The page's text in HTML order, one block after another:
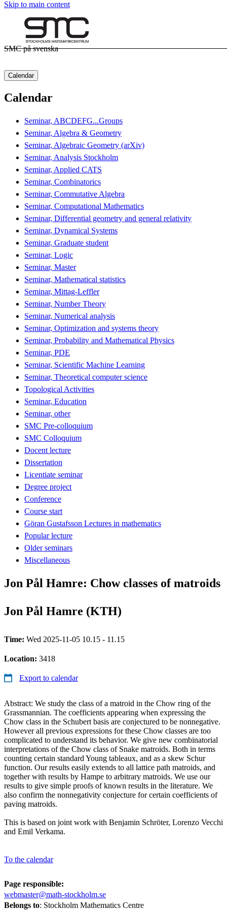
Skip to main content
SMC på svenska
Calendar
Calendar
Seminar, ABCDEFG...Groups
Seminar, Algebra & Geometry
Seminar, Algebraic Geometry (arXiv)
Seminar, Analysis Stockholm
Seminar, Applied CATS
Seminar, Combinatorics
Seminar, Commutative Algebra
Seminar, Computational Mathematics
Seminar, Differential geometry and general relativity
Seminar, Dynamical Systems
Seminar, Graduate student
Seminar, Logic
Seminar, Master
Seminar, Mathematical statistics
Seminar, Mittag-Leffler
Seminar, Number Theory
Seminar, Numerical analysis
Seminar, Optimization and systems theory
Seminar, Probability and Mathematical Physics
Seminar, PDE
Seminar, Scientific Machine Learning
Seminar, Theoretical computer science
Topological Activities
Seminar, Education
Seminar, other
SMC Pre-colloquium
SMC Colloquium
Docent lecture
Dissertation
Licentiate seminar
Degree project
Conference
Course start
Göran Gustafsson Lectures in mathematics
Popular lecture
Older seminars
Miscellaneous
Jon Pål Hamre: Chow classes of matroids
Jon Pål Hamre (KTH)
Time: Wed 2025-11-05 10.15 - 11.15
Location: 3418
Export to calendar
Abstract: We study the class of a matroid in the Chow ring of the
Grassmannian. The coefficients appearing when expressing the
Chow class in the Schubert basis are conjectured to be nonnegative.
However all previous expressions for these Chow classes are too
complicated to understand its behavior. We give new combinatorial
interpretations of the Chow class of Snake matroids. Both in terms
counting certain standard Young tableaux, and as a skew Schur
function. Our results easily extends to all lattice path matroids, and
together with results by Hampe to arbitrary matroids. We use our
results to give simple proofs of known results in the literature. We
also confirm the nonnegativity conjecture for certain coefficients of
paving matroids.
This is based on joint work with Benjamin Schröter, Lorenzo Vecchi
and Emil Verkama.
To the calendar
Page responsible:
webmaster@math-stockholm.se
Belongs to: Stockholm Mathematics Centre